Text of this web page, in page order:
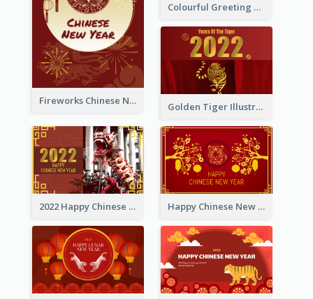
Fireworks Chinese New Year Greeting Card
Colourful Greeting Card For International Fruit Day 2021
Golden Tiger Illustration Chinese New Year Greeting Card
2022 Happy Chinese New Year Greeting Card With Photo Happy Chinese New Year Greeting Card With Chinese Tree Illustration